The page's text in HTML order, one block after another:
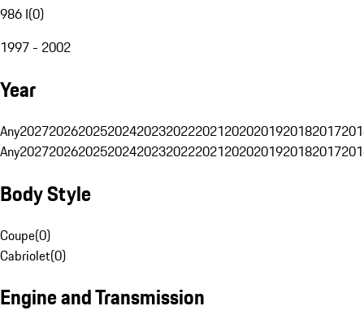
986 I(0)
1997 - 2002
Year
Any20272026202520242023202220212020201920182017
Any20272026202520242023202220212020201920182017
Body Style
Coupe(0)
Cabriolet(0)
Engine and Transmission